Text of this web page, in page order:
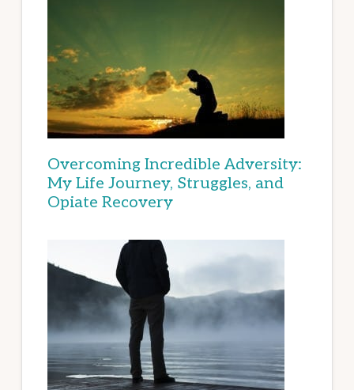
Overcoming Incredible Adversity:
My Life Journey, Struggles, and
Opiate Recovery